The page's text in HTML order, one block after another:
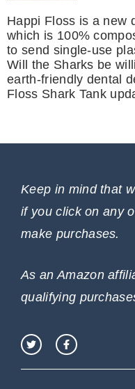
Happi Floss is a new
which is 100%
to send single-use
Will the Sharks be
earth-friendly dental
Floss Shark Tank
Keep in mind that
if you click on any
make purchases.
As an Amazon
qualifying